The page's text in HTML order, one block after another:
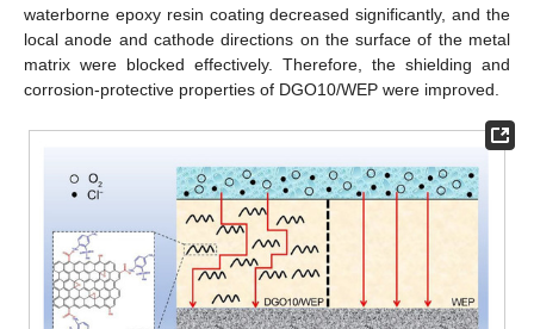
waterborne epoxy resin coating decreased significantly, and the
local anode and cathode directions on the surface of the metal
matrix were blocked effectively. Therefore, the shielding and
corrosion-protective properties of DGO10/WEP were improved.